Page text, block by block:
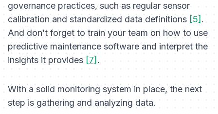
governance practices, such as regular sensor
calibration and standardized data definitions [5] .
And don’t forget to train your team on how to use
predictive maintenance software and interpret the
insights it provides [7].
With a solid monitoring system in place, the next
step is gathering and analyzing data.